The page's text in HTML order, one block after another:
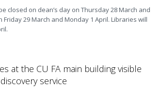
closed on dean’s day on Thursday 28 March and
29 March and Monday 1 April. Libraries will
at the CU FA main building visible
service